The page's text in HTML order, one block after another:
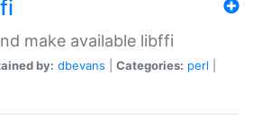
make available libffi
by: dbevans Categories: perl